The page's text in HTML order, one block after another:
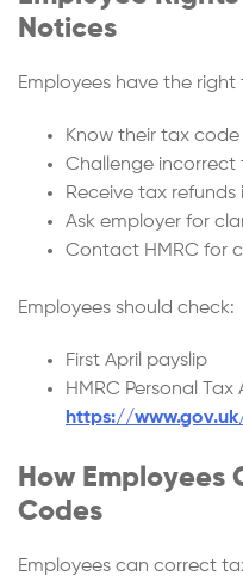
Notices
Employees have the right
Know their tax code
Challenge incorrect
Receive tax refunds
Ask employer for
Contact HMRC for
Employees should check:
First April payslip
HMRC Personal
https://
How Employees
Codes
Employees can correct